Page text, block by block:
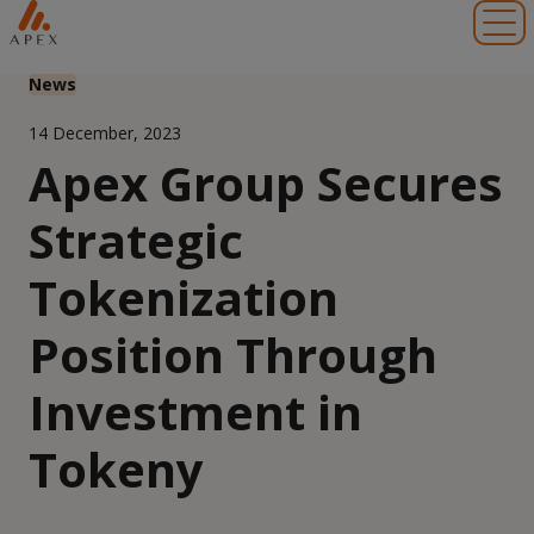
News
14 December, 2023
Apex Group Secures
Strategic
Tokenization
Position Through
Investment in
Tokeny